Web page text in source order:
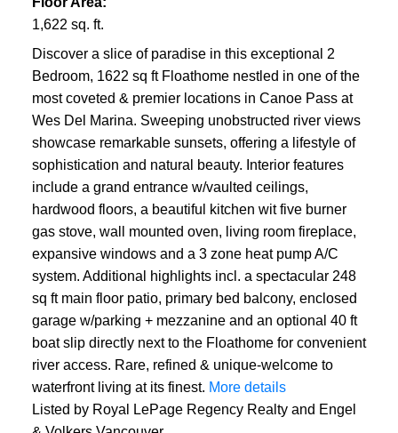
1,622 sq. ft.
Discover a slice of paradise in this exceptional 2
Bedroom, 1622 sq ft Floathome nestled in one of the
most coveted & premier locations in Canoe Pass at
Wes Del Marina. Sweeping unobstructed river views
showcase remarkable sunsets, offering a lifestyle of
sophistication and natural beauty. Interior features
include a grand entrance w/vaulted ceilings,
hardwood floors, a beautiful kitchen wit five burner
gas stove, wall mounted oven, living room fireplace,
expansive windows and a 3 zone heat pump A/C
system. Additional highlights incl. a spectacular 248
sq ft main floor patio, primary bed balcony, enclosed
garage w/parking + mezzanine and an optional 40 ft
boat slip directly next to the Floathome for convenient
river access. Rare, refined & unique-welcome to
waterfront living at its finest. More details
Listed by Royal LePage Regency Realty and Engel